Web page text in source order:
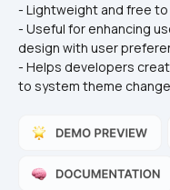
- Lightweight and free
- Useful for enhancing
design with user
- Helps developers
to system theme